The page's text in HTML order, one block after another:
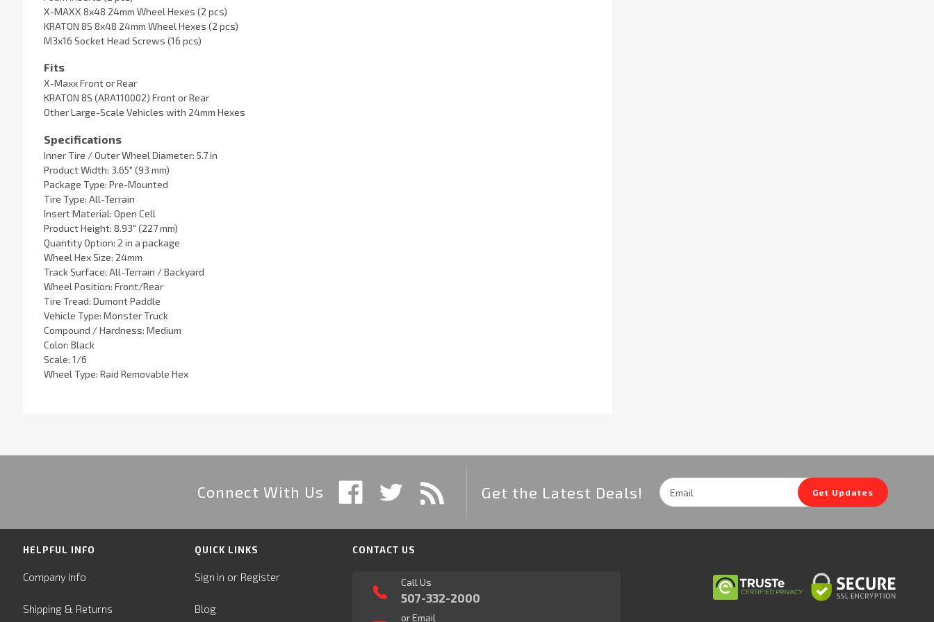
X-MAXX 8x48 24mm Wheel Hexes (2 pcs)
KRATON 8S 8x48 24mm Wheel Hexes (2 pcs)
M3x16 Socket Head Screws (16 pcs)
Fits
X-Maxx Front or Rear
KRATON 8S (ARA110002) Front or Rear
Other Large-Scale Vehicles with 24mm Hexes
Specifications
Inner Tire / Outer Wheel Diameter: 5.7 in
Product Width: 3.65" (93 mm)
Package Type: Pre-Mounted
Tire Type: All-Terrain
Insert Material: Open Cell
Product Height: 8.93" (227 mm)
Quantity Option: 2 in a package
Wheel Hex Size: 24mm
Track Surface: All-Terrain / Backyard
Wheel Position: Front/Rear
Tire Tread: Dumont Paddle
Vehicle Type: Monster Truck
Compound / Hardness: Medium
Color: Black
Scale: 1/6
Wheel Type: Raid Removable Hex
Connect With Us Get the Latest Deals!
Email
Address
Get Updates
HELPFUL INFO
Company Info
Shipping& Returns
QUICK LINKS
Sign in or Register
Blog
CONTACT US
Call Us
507-332-2000
or Email